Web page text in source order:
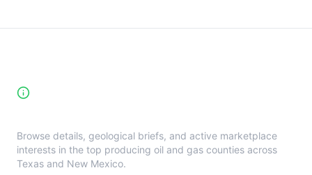
Browse details, geological briefs, and active marketplace
interests in the top producing oil and gas counties across
Texas and New Mexico.